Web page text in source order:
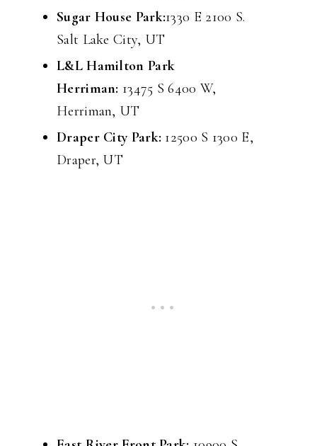
Sugar House Park:1330 E 2100 S.
Salt Lake City, UT
L&L Hamilton Park
Herriman: 13475 S 6400 W,
Herriman, UT
Draper City Park: 12500 S 1300 E,
Draper, UT